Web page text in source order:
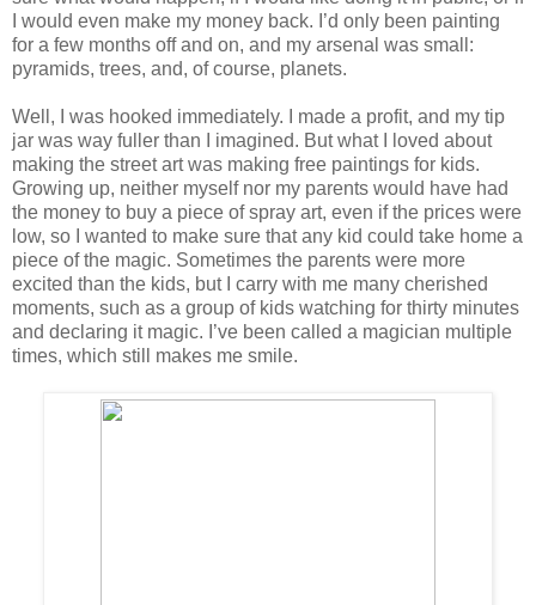
I would even make my money back. I’d only been painting
for a few months off and on, and my arsenal was small:
pyramids, trees, and, of course, planets.
Well, I was hooked immediately. I made a profit, and my tip
jar was way fuller than I imagined. But what I loved about
making the street art was making free paintings for kids.
Growing up, neither myself nor my parents would have had
the money to buy a piece of spray art, even if the prices were
low, so I wanted to make sure that any kid could take home a
piece of the magic. Sometimes the parents were more
excited than the kids, but I carry with me many cherished
moments, such as a group of kids watching for thirty minutes
and declaring it magic. I’ve been called a magician multiple
times, which still makes me smile.